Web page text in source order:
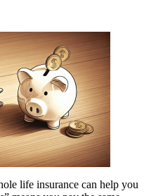
life insurance can help you